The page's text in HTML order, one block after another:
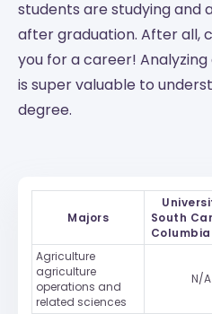
students are studying and
after graduation. After all,
you for a career!
is super valuable to
degree.
Majors
South
Columbia
Agriculture
agriculture
operations and
related sciences
N/A